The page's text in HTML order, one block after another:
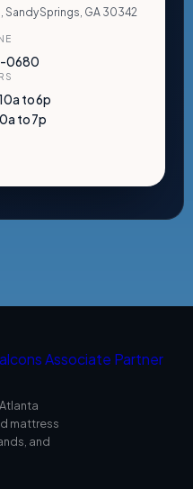
Sandy Springs, GA 30342
0680
to 6p
to 7p
mattress
and